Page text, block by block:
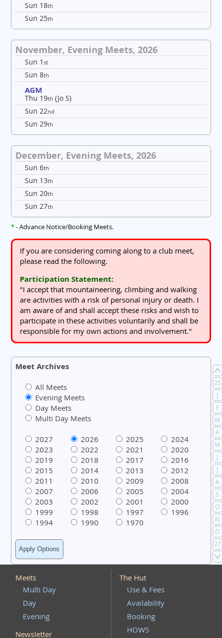
Sun 18th
Sun 25th
November, Evening Meets, 2026
Sun 1st
Sun 8th
AGM
Thu 19th (Jo S)
Sun 22nd
Sun 29th
December, Evening Meets, 2026
Sun 6th
Sun 13th
Sun 20th
Sun 27th
*- Advance Notice/Booking Meets.
If you are considering coming along to a club meet,
please read the following.
Participation Statement:
"I accept that mountaineering, climbing and walking
are activities with a risk of personal injury or death. I
am aware of and shall accept these risks and wish to
participate in these activities voluntarily and shall be
responsible for my own actions and involvement."
Meet Archives
All Meets
Evening Meets
Day Meets
Multi Day Meets
2027 2026 2025
2024
2023
2022 2021
2020
2019
2018 2017
2016
2015
2014 2013
2012
2011
2010 2009
2008
2007
2006 2005
2004
2003
2002 2001
2000
1999
1998 1997
1996
1994
1990 1970
25
J
F
M
A
M
J
J
A
S
O
N
D
27
Meets
Multi Day
Day
Evening
Newsletter
The Hut
Use & Fees
Availability
Booking
HOWS